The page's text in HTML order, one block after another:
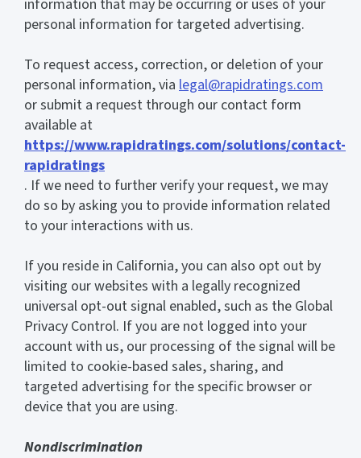
information that may be occurring or uses of your
personal information for targeted advertising.
To request access, correction, or deletion of your
personal information, via legal@rapidratings.com
or submit a request through our contact form
available at
https://www.rapidratings.com/solutions/contact-
rapidratings
. If we need to further verify your request, we may
do so by asking you to provide information related
to your interactions with us.
If you reside in California, you can also opt out by
visiting our websites with a legally recognized
universal opt-out signal enabled, such as the Global
Privacy Control. If you are not logged into your
account with us, our processing of the signal will be
limited to cookie-based sales, sharing, and
targeted advertising for the specific browser or
device that you are using.
Nondiscrimination